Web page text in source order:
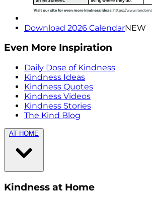
Download 2026 CalendarNEW
Even More Inspiration
Daily Dose of Kindness
Kindness Ideas
Kindness Quotes
Kindness Videos
Kindness Stories
The Kind Blog
AT HOME
Kindness at Home